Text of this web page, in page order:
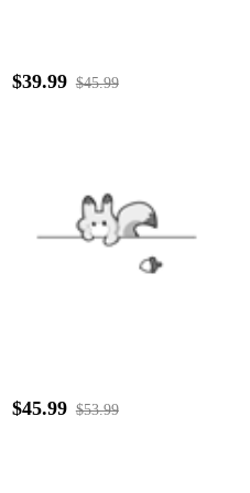
$39.99 $45.99
$45.99 $53.99